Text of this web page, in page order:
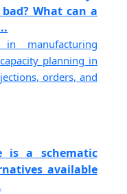
What can a
manufacturing
planning in
orders, and
is a schematic
available